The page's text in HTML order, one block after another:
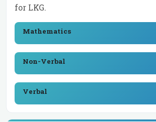
for LKG.
Mathematics
Non-Verbal
Verbal